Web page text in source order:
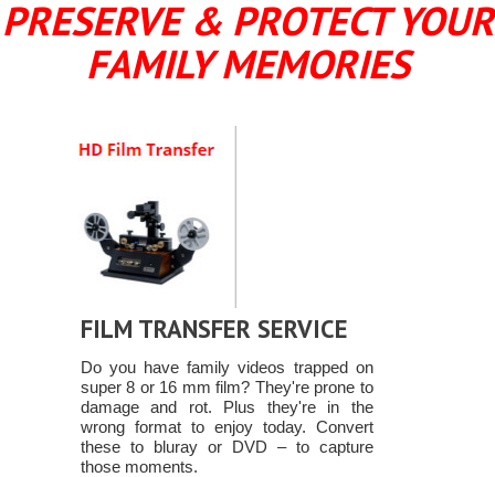
PRESERVE & PROTECT YOUR
FAMILY MEMORIES
FILM TRANSFER SERVICE
Do you have family videos trapped on
super 8 or 16 mm film? They're prone to
damage and rot. Plus they're in the
wrong format to enjoy today. Convert
these to bluray or DVD – to capture
those moments.